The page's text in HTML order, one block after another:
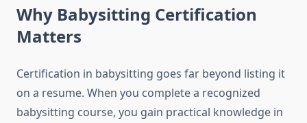
Why Babysitting Certification
Matters
Certification in babysitting goes far beyond listing it
on a resume. When you complete a recognized
babysitting course, you gain practical knowledge in